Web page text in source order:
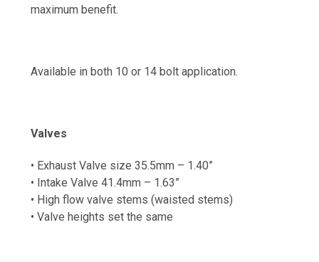
maximum benefit.
Available in both 10 or 14 bolt application.
Valves
• Exhaust Valve size 35.5mm – 1.40”
• Intake Valve 41.4mm – 1.63”
• High flow valve stems (waisted stems)
• Valve heights set the same